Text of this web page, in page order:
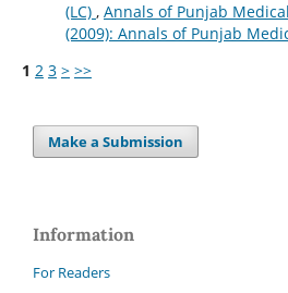
(LC) , Annals of Punjab
(2009): Annals of Punjab
1 2 3 > >>
Make a Submission
Information
For Readers